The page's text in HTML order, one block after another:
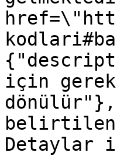
için
belirtilen
Detaylar